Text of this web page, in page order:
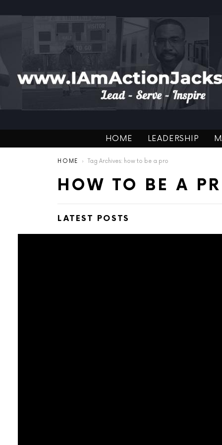
HOME LEADERSHIP
You are here:
HOME Tag Archives: how to be a pro
HOW TO BE A
LATEST POSTS